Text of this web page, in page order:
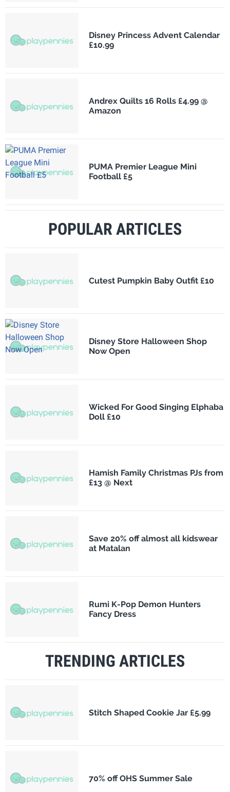
Disney Princess Advent Calendar
£10.99
Andrex Quilts 16 Rolls £4.99 @
Amazon
PUMA Premier League Mini
Football £5
POPULAR ARTICLES
Cutest Pumpkin Baby Outfit £10
Disney Store Halloween Shop
Now Open
Wicked For Good Singing Elphaba
Doll £10
Hamish Family Christmas PJs from
£13 @ Next
Save 20% off almost all kidswear
at Matalan
Rumi K-Pop Demon Hunters
Fancy Dress
TRENDING ARTICLES
Stitch Shaped Cookie Jar £5.99
70% off OHS Summer Sale